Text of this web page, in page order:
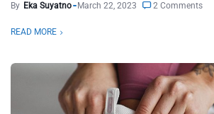
By Eka Suyatno March 22, 2023 2 Comments
READ MORE